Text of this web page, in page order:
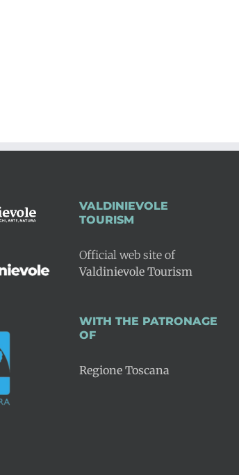
VALDINIEVOLE
TOURISM
Official web site of
Valdinievole Tourism
WITH THE PATRONAGE
OF
Regione Toscana